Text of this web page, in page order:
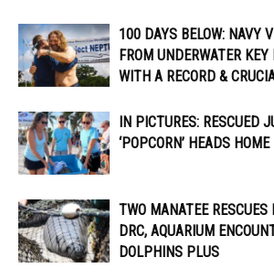
100 DAYS BELOW: NAVY
FROM UNDERWATER
WITH A RECORD &
IN PICTURES: RESCUED
‘POPCORN’ HEADS HOME
TWO MANATEE RESCUES
DRC, AQUARIUM
DOLPHINS PLUS